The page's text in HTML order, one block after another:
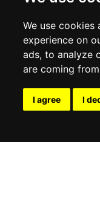
We use
experience on
ads, to analyze
are coming
I agree I